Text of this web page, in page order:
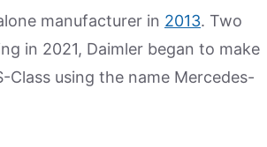
manufacturer in 2013. Two
in 2021, Daimler began to make
using the name Mercedes-